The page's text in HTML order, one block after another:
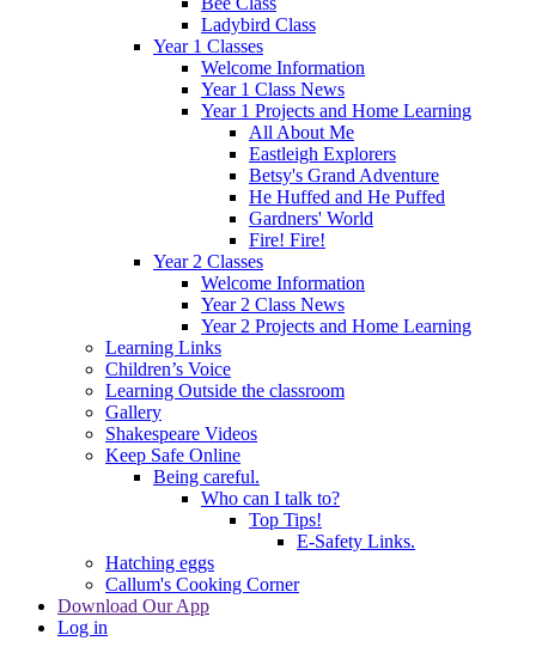
Ladybird Class
Year 1 Classes
Welcome Information
Year 1 Class News
Year 1 Projects and Home Learning
All About Me
Eastleigh Explorers
Betsy's Grand Adventure
He Huffed and He Puffed
Gardners' World
Fire! Fire!
Year 2 Classes
Welcome Information
Year 2 Class News
Year 2 Projects and Home Learning
Learning Links
Children’s Voice
Learning Outside the classroom
Gallery
Shakespeare Videos
Keep Safe Online
Being careful.
Who can I talk to?
Top Tips!
E-Safety Links.
Hatching eggs
Callum's Cooking Corner
Download Our App
Log in